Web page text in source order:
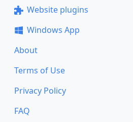
Website plugins
Windows App
About
Terms of Use
Privacy Policy
FAQ